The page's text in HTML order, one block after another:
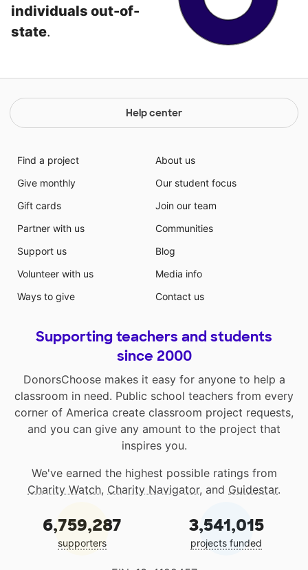
individuals out-of-
state.
Help center
Find a project
Give monthly
Gift cards
Partner with us
Support us
Volunteer with us
Ways to give
About us
Our student focus
Join our team
Communities
Blog
Media info
Contact us
Supporting teachers and students
since 2000
DonorsChoose makes it easy for anyone to help a
classroom in need. Public school teachers from every
corner of America create classroom project requests,
and you can give any amount to the project that
inspires you.
We've earned the highest possible ratings from
Charity Watch, Charity Navigator, and Guidestar.
6,759,287
supporters
3,541,015
projects funded